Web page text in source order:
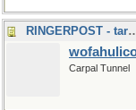
RINGERPOST - target
Carpal Tunnel